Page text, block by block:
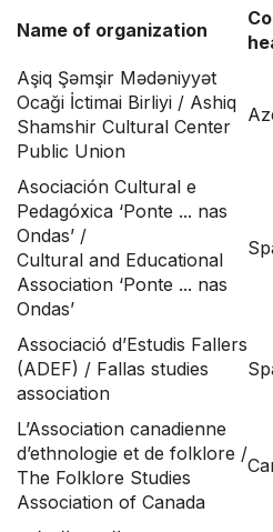
Name of organization
Aşiq Şəmşir Mədəniyyət
Ocaği İctimai Birliyi / Ashiq
Shamshir Cultural Center
Public Union
Asociación Cultural e
Pedagóxica ‘Ponte ... nas
Ondas’ /
Cultural and Educational
Association ‘Ponte ... nas
Ondas’
Associació d’Estudis Fallers
(ADEF) / Fallas studies
association
L’Association canadienne
d’ethnologie et de folklore /
The Folklore Studies
Association of Canada